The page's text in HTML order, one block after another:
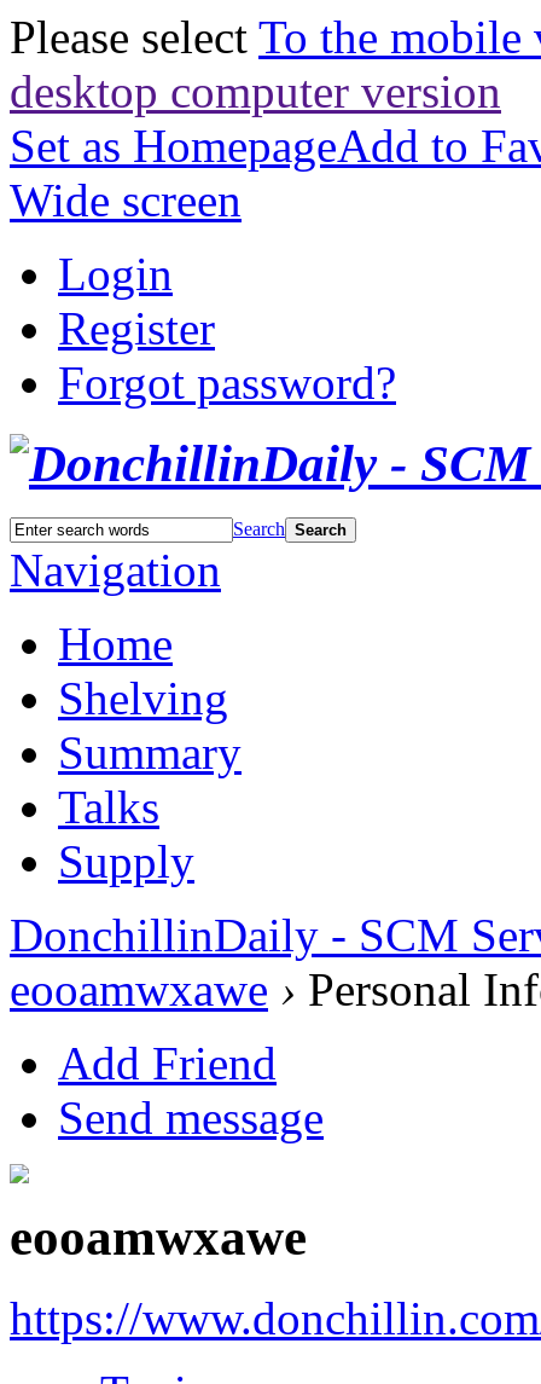
Please select To the mobile
desktop computer version
Set as HomepageAdd to
Wide screen
Login
Register
Forgot password?
Search Search
Navigation
Home
Shelving
Summary
Talks
Supply
DonchillinDaily - SCM
eooamwxawe › Personal
Add Friend
Send message
eooamwxawe
https://